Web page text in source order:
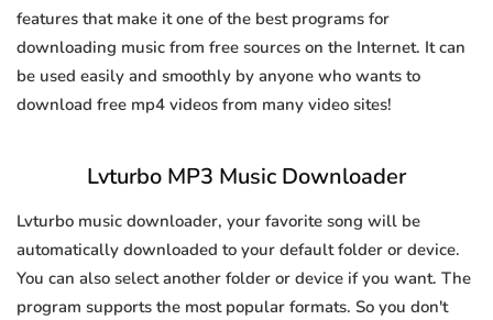
features that make it one of the best programs for
downloading music from free sources on the Internet. It can
be used easily and smoothly by anyone who wants to
download free mp4 videos from many video sites!
Lvturbo MP3 Music Downloader
Lvturbo music downloader, your favorite song will be
automatically downloaded to your default folder or device.
You can also select another folder or device if you want. The
program supports the most popular formats. So you don't